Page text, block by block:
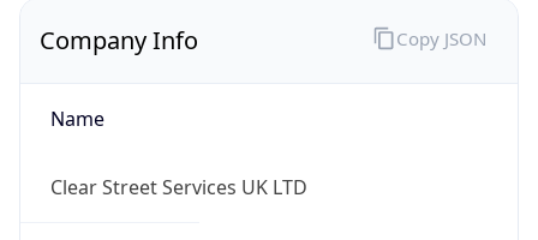
Company Info
Name
Clear Street Services UK LTD
Copy JSON